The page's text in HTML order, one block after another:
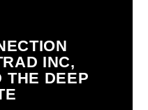
INC,
THE DEEP